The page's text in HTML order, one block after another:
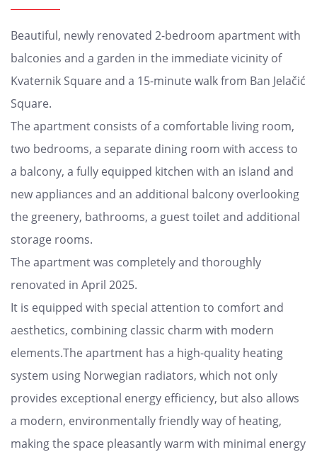
Beautiful, newly renovated 2-bedroom apartment with
balconies and a garden in the immediate vicinity of
Kvaternik Square and a 15-minute walk from Ban Jelačić
Square.
The apartment consists of a comfortable living room,
two bedrooms, a separate dining room with access to
a balcony, a fully equipped kitchen with an island and
new appliances and an additional balcony overlooking
the greenery, bathrooms, a guest toilet and additional
storage rooms.
The apartment was completely and thoroughly
renovated in April 2025.
It is equipped with special attention to comfort and
aesthetics, combining classic charm with modern
elements.The apartment has a high-quality heating
system using Norwegian radiators, which not only
provides exceptional energy efficiency, but also allows
a modern, environmentally friendly way of heating,
making the space pleasantly warm with minimal energy